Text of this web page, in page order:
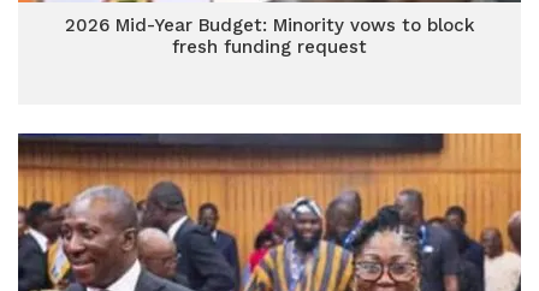
2026 Mid-Year Budget: Minority vows to block
fresh funding request